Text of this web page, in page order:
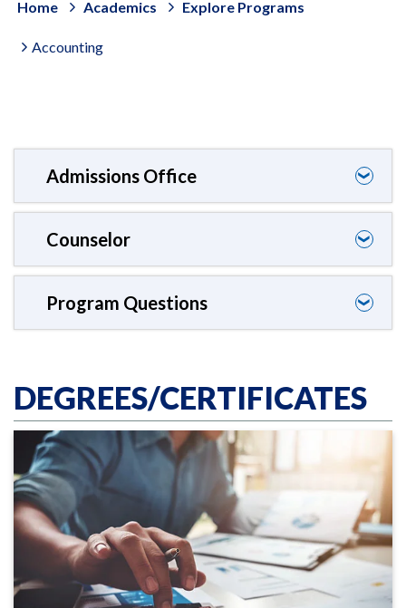
Home Academics Explore Programs
Accounting
❯
Admissions Office
❯
Counselor
❯
Program Questions
DEGREES/CERTIFICATES